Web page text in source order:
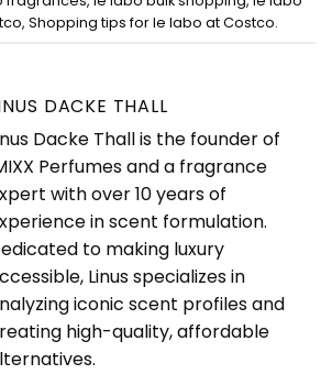
, Shopping tips for le labo at Costco.
DACKE THALL
Dacke Thall is the founder of
Perfumes and a fragrance
with over 10 years of
in scent formulation.
to making luxury
Linus specializes in
iconic scent profiles and
high-quality, affordable